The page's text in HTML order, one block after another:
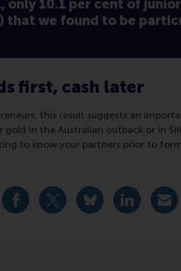
only 10.1 per cent of
that we found to be
first, cash later
this result suggests an
gold in the Australian outback or in
to know your partners prior to
Share current page as Facebook
Share current page as X
Share current page
Share